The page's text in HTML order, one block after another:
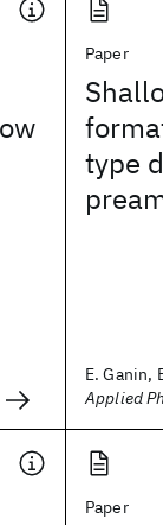
Paper
type
E. Ganin,
Applied
Paper